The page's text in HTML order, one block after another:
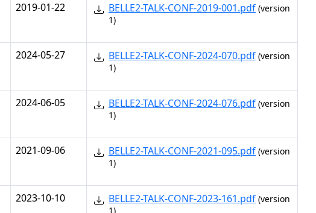
2019-01-22 BELLE2-TALK-CONF-2019-001.pdf (version
1)
2024-05-27 BELLE2-TALK-CONF-2024-070.pdf (version
1)
2024-06-05 BELLE2-TALK-CONF-2024-076.pdf (version
1)
2021-09-06 BELLE2-TALK-CONF-2021-095.pdf (version
1)
2023-10-10 BELLE2-TALK-CONF-2023-161.pdf (version
1)